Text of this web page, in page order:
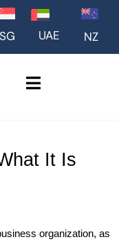
SG UAE NZ
It Is
organization, as